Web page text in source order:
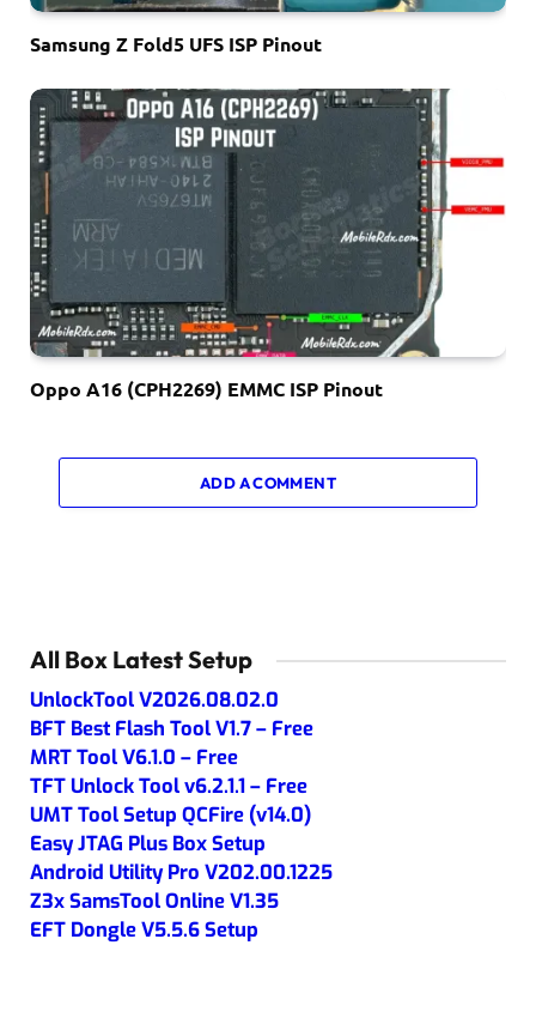
Samsung Z Fold5 UFS ISP Pinout
Oppo A16 (CPH2269) EMMC ISP Pinout
ADD A COMMENT
All Box Latest Setup
UnlockTool V2026.08.02.0
BFT Best Flash Tool V1.7 – Free
MRT Tool V6.1.0 – Free
TFT Unlock Tool v6.2.1.1 – Free
UMT Tool Setup QCFire (v14.0)
Easy JTAG Plus Box Setup
Android Utility Pro V202.00.1225
Z3x SamsTool Online V1.35
EFT Dongle V5.5.6 Setup